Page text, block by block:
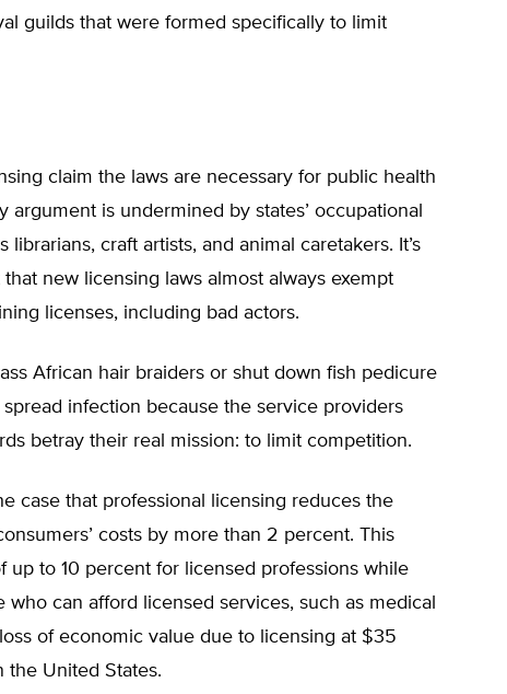
guilds that were formed specifically to limit
claim the laws are necessary for public health
argument is undermined by states’ occupational
librarians, craft artists, and animal caretakers. It’s
new licensing laws almost always exempt
licenses, including bad actors.
African hair braiders or shut down fish pedicure
infection because the service providers
betray their real mission: to limit competition.
case that professional licensing reduces the
costs by more than 2 percent. This
up to 10 percent for licensed professions while
can afford licensed services, such as medical
of economic value due to licensing at $35
the United States.